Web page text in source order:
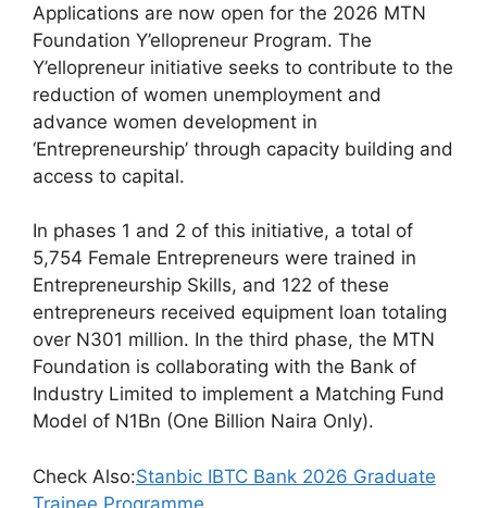
c
e
b
o
o
at
s
A
p
p
e
gr
a
m
ar
e
Applications are now open for the 2026 MTN
Foundation Y’ellopreneur Program. The
Y’ellopreneur initiative seeks to contribute to the
reduction of women unemployment and
advance women development in
‘Entrepreneurship’ through capacity building and
access to capital.
In phases 1 and 2 of this initiative, a total of
5,754 Female Entrepreneurs were trained in
Entrepreneurship Skills, and 122 of these
entrepreneurs received equipment loan totaling
over N301 million. In the third phase, the MTN
Foundation is collaborating with the Bank of
Industry Limited to implement a Matching Fund
Model of N1Bn (One Billion Naira Only).
Check Also:Stanbic IBTC Bank 2026 Graduate
Trainee Programme